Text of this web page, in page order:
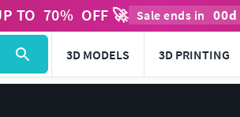
TO 70% OFF 🚀 Sale ends in 00d
3D MODELS 3D PRINTING